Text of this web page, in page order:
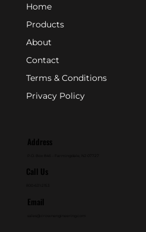
Home
Products
About
Contact
Terms & Conditions
Privacy Policy
Address
Call Us
Email